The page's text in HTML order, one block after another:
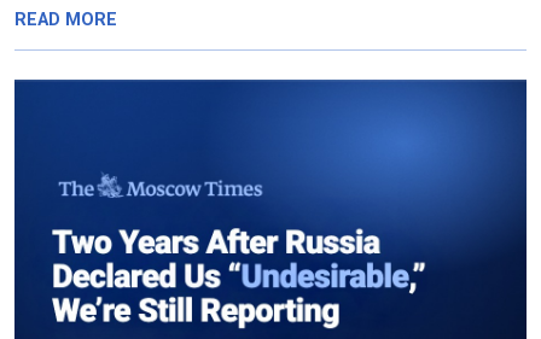
READ MORE